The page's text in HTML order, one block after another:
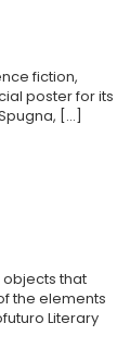
fiction,
poster for its
[…]
objects that
the elements
Literary